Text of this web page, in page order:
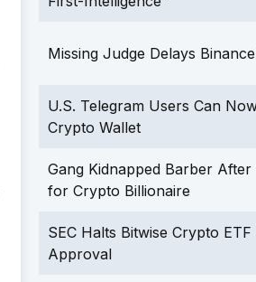
Missing Judge Delays
U.S. Telegram Users Can
Crypto Wallet
Gang Kidnapped Barber After
for Crypto Billionaire
SEC Halts Bitwise Crypto
Approval